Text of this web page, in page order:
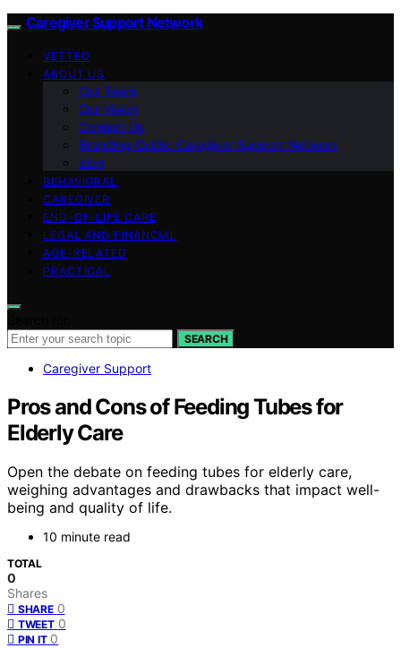
Caregiver Support Network
VETTED
ABOUT US
Our Team
Our Vision
Contact Us
Branding Guide: Caregiver Support Network
blog
BEHAVIORAL
CAREGIVER
END-OF-LIFE CARE
LEGAL AND FINANCIAL
AGE-RELATED
PRACTICAL
SEARCH
Caregiver Support
Pros and Cons of Feeding Tubes for
Elderly Care
Open the debate on feeding tubes for elderly care,
weighing advantages and drawbacks that impact well-
being and quality of life.
10 minute read
TOTAL
0
Shares
SHARE 0
TWEET 0
PIN IT 0